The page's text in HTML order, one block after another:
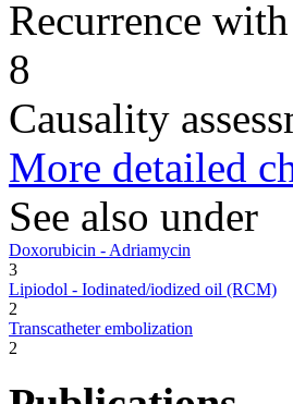
Recurrence
8
Causality
More detailed
See also under
Doxorubicin - Adriamycin
3
Lipiodol - Iodinated/iodized oil (RCM)
2
Transcatheter embolization
2